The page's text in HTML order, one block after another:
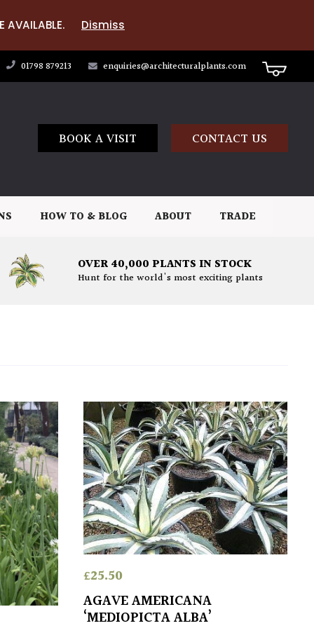
AVAILABLE. Dismiss
01798 879213 enquiries@architecturalplants.com
BOOK A VISIT CONTACT US
HOW TO & BLOG ABOUT TRADE
OVER 40,000 PLANTS IN STOCK
Hunt for the world's most exciting plants
£25.50
AGAVE AMERICANA
‘MEDIOPICTA ALBA’